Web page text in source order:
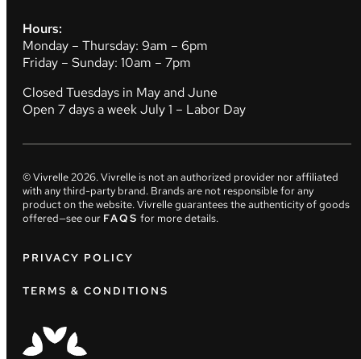
Hours:
Monday – Thursday: 9am – 6pm
Friday – Sunday: 10am – 7pm
Closed Tuesdays in May and June
Open 7 days a week July 1 – Labor Day
© Vivrelle2026. Vivrelle is not an authorized provider nor affiliated
with any third-party brand. Brands are not responsible for any
product on the website. Vivrelle guarantees the authenticity of goods
offered—see our FAQS for more details.
PRIVACY POLICY
TERMS & CONDITIONS